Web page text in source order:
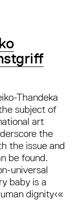
Thandeka
subject of
art
the
the issue and
be found.
universal
baby is a
dignity‹«